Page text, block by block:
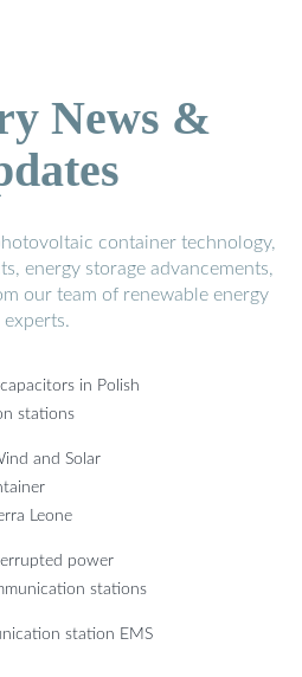
News &
container technology,
energy storage advancements,
our team of renewable energy
experts.
in Polish
stations
and Solar
Leone
power
stations
station EMS